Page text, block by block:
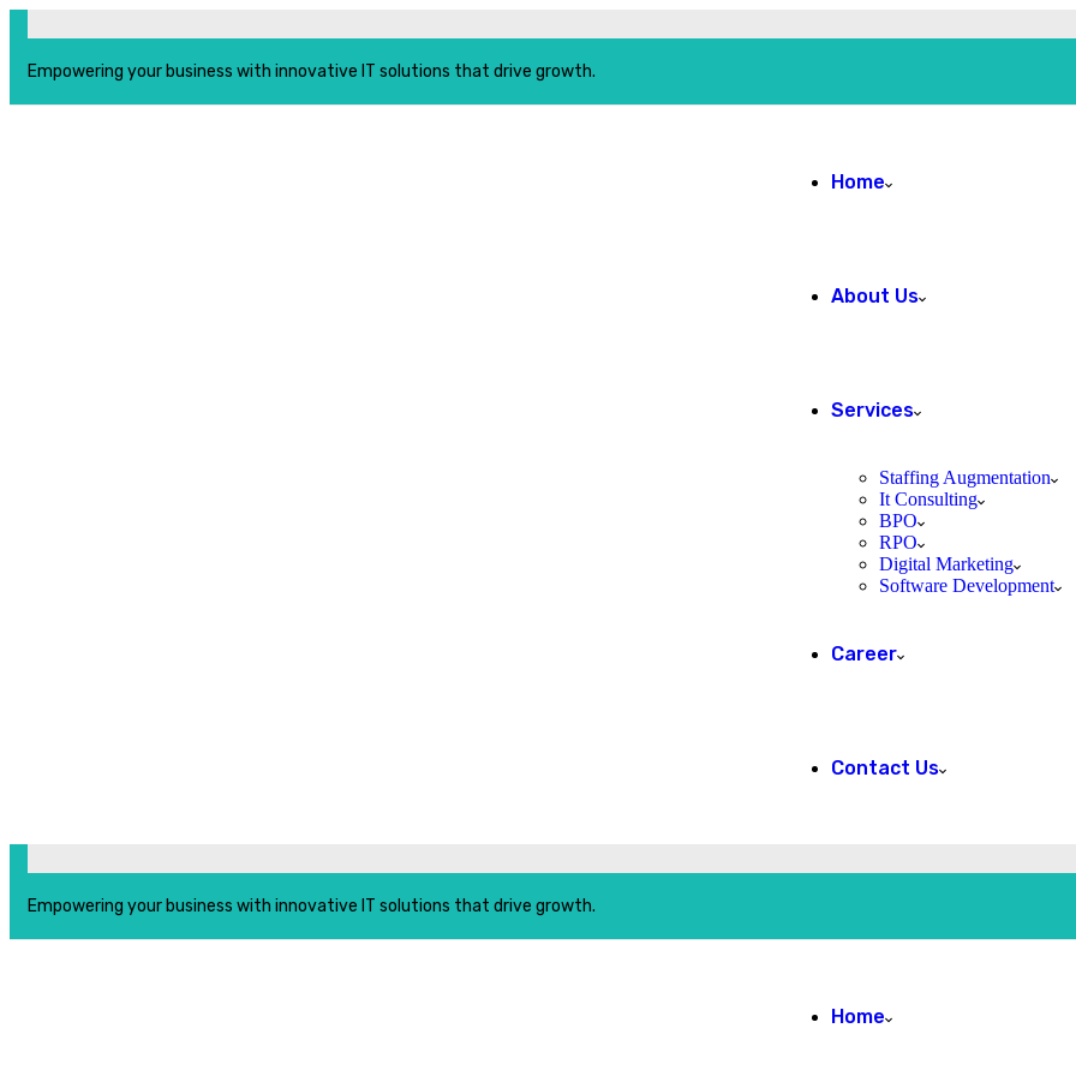
Empowering your business with innovative IT solutions that drive growth.
Home
About Us
Services
Staffing Augmentation
It Consulting
BPO
RPO
Digital Marketing
Software Development
Career
Contact Us
Empowering your business with innovative IT solutions that drive growth.
Home